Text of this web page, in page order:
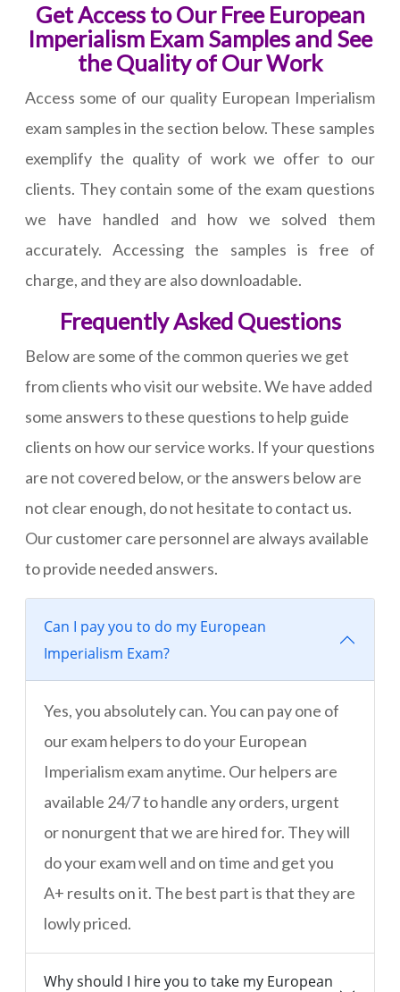
Get Access to Our Free European
Imperialism Exam Samples and See
the Quality of Our Work
Access some of our quality European Imperialism
exam samples in the section below. These samples
exemplify the quality of work we offer to our
clients. They contain some of the exam questions
we have handled and how we solved them
accurately. Accessing the samples is free of
charge, and they are also downloadable.
Frequently Asked Questions
Below are some of the common queries we get
from clients who visit our website. We have added
some answers to these questions to help guide
clients on how our service works. If your questions
are not covered below, or the answers below are
not clear enough, do not hesitate to contact us.
Our customer care personnel are always available
to provide needed answers.
Can I pay you to do my European
Imperialism Exam?
Yes, you absolutely can. You can pay one of
our exam helpers to do your European
Imperialism exam anytime. Our helpers are
available 24/7 to handle any orders, urgent
or nonurgent that we are hired for. They will
do your exam well and on time and get you
A+ results on it. The best part is that they are
lowly priced.
Why should I hire you to take my European